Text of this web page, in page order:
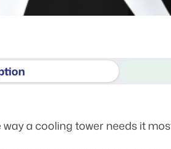
a cooling tower needs it